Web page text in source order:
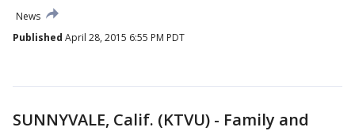
News
Published April 28, 2015 6:55 PM PDT
SUNNYVALE, Calif. (KTVU) - Family and